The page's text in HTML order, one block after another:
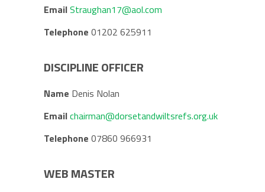
EmailStraughan17@aol.com
Telephone 01202 625911
DISCIPLINE OFFICER
Name Denis Nolan
Emailchairman@dorsetandwiltsrefs.org.uk
Telephone 07860 966931
WEB MASTER